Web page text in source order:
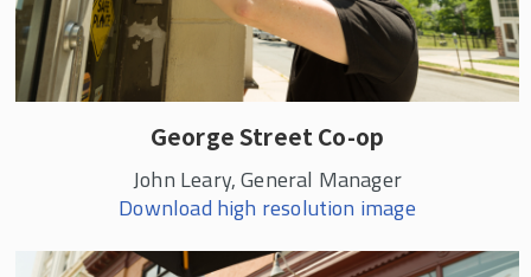
George Street Co-op
John Leary, General Manager
Download high resolution image